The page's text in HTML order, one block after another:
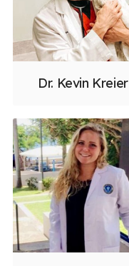
Dr. Kevin Kreier